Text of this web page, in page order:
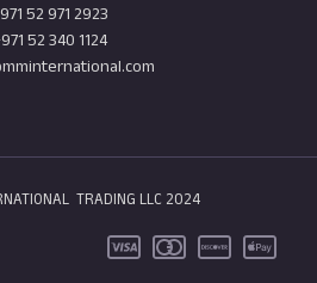
52 971 2923
52 340 1124
TRADING LLC 2024